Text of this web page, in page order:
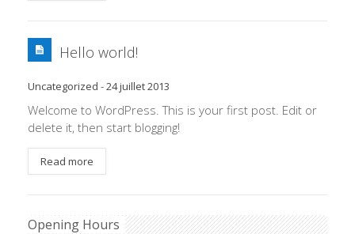
Hello world!
Uncategorized -24 juillet 2013
Welcome to WordPress. This is your first post. Edit or
delete it, then start blogging!
Read more
Opening Hours